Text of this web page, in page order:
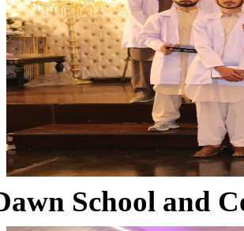
School and